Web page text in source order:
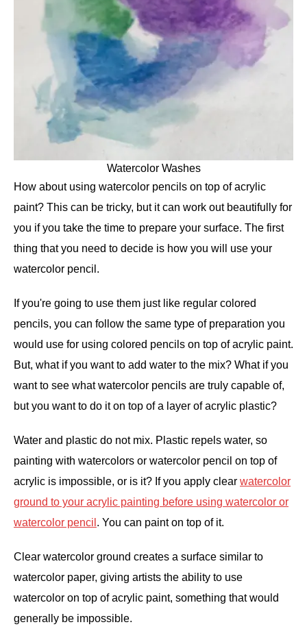
Watercolor Washes
How about using watercolor pencils on top of acrylic
paint? This can be tricky, but it can work out beautifully for
you if you take the time to prepare your surface. The first
thing that you need to decide is how you will use your
watercolor pencil.
If you're going to use them just like regular colored
pencils, you can follow the same type of preparation you
would use for using colored pencils on top of acrylic paint.
But, what if you want to add water to the mix? What if you
want to see what watercolor pencils are truly capable of,
but you want to do it on top of a layer of acrylic plastic?
Water and plastic do not mix. Plastic repels water, so
painting with watercolors or watercolor pencil on top of
acrylic is impossible, or is it? If you apply clear watercolor
ground to your acrylic painting before using watercolor or
watercolor pencil . You can paint on top of it.
Clear watercolor ground creates a surface similar to
watercolor paper, giving artists the ability to use
watercolor on top of acrylic paint, something that would
generally be impossible.